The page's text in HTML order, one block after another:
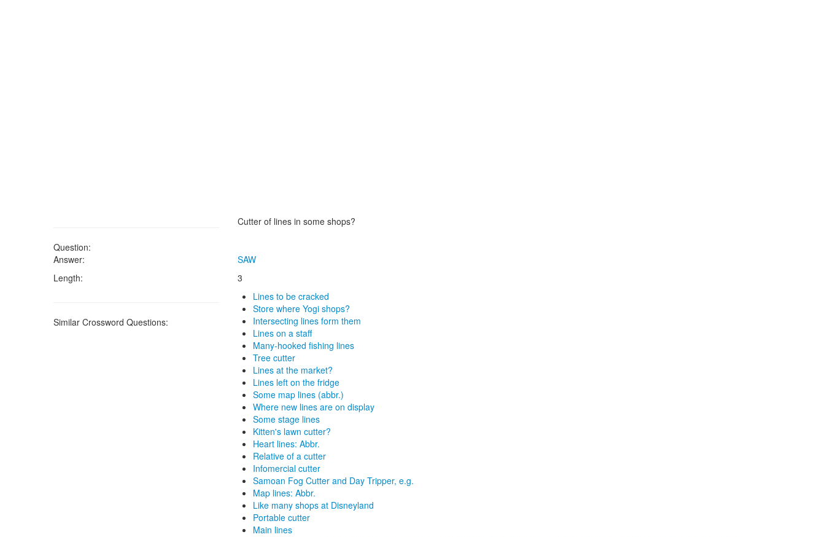
Question:
Cutter of lines in some shops?
Answer:
SAW
Length:
3
Similar Crossword Questions:
Lines to be cracked
Store where Yogi shops?
Intersecting lines form them
Lines on a staff
Many-hooked fishing lines
Tree cutter
Lines at the market?
Lines left on the fridge
Some map lines (abbr.)
Where new lines are on display
Some stage lines
Kitten's lawn cutter?
Heart lines: Abbr.
Relative of a cutter
Infomercial cutter
Samoan Fog Cutter and Day Tripper, e.g.
Map lines: Abbr.
Like many shops at Disneyland
Portable cutter
Main lines